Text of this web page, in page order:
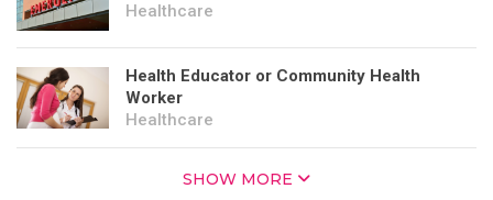
Healthcare
Health Educator or Community Health
Worker
Healthcare
SHOW MORE